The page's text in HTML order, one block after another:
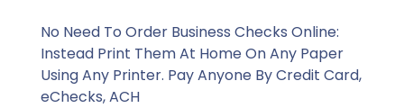
No Need To Order Business Checks Online:
Instead Print Them At Home On Any Paper
Using Any Printer. Pay Anyone By Credit Card,
eChecks, ACH